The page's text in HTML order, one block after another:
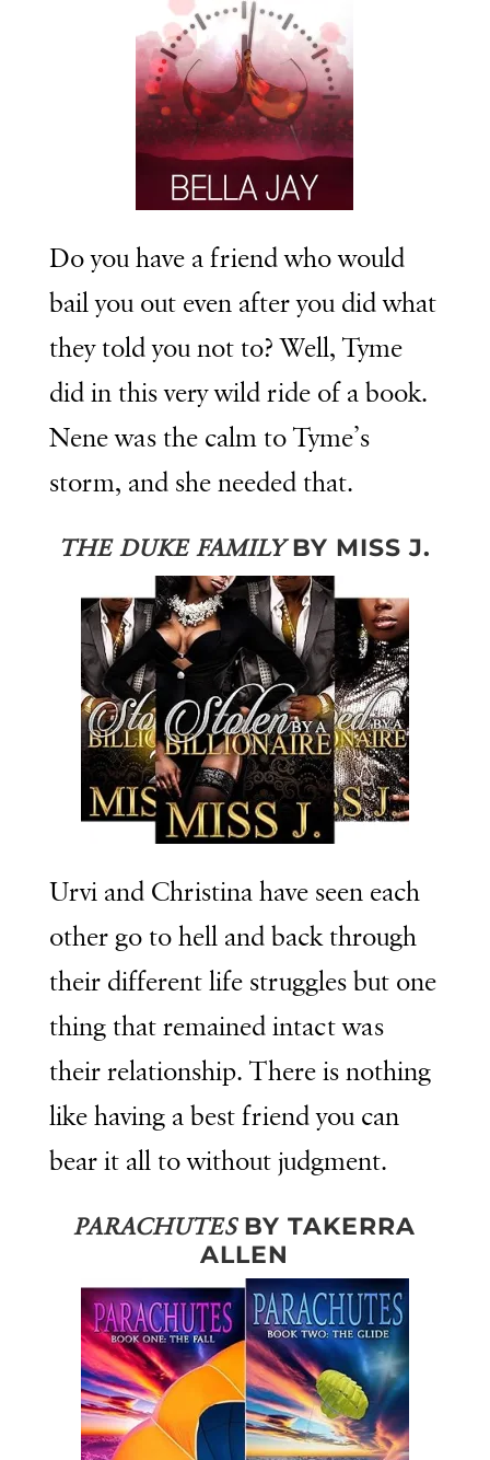
Do you have a friend who would
bail you out even after you did what
they told you not to? Well, Tyme
did in this very wild ride of a book.
Nene was the calm to Tyme’s
storm, and she needed that.
THE DUKE FAMILY BY MISS J.
Urvi and Christina have seen each
other go to hell and back through
their different life struggles but one
thing that remained intact was
their relationship. There is nothing
like having a best friend you can
bear it all to without judgment.
PARACHUTES BY TAKERRA
ALLEN